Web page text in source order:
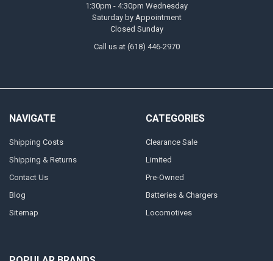
1:30pm - 4:30pm Wednesday
Saturday by Appointment
Closed Sunday
Call us at (618) 446-2970
NAVIGATE
Shipping Costs
Shipping & Returns
Contact Us
Blog
Sitemap
CATEGORIES
Clearance Sale
Limited
Pre-Owned
Batteries & Chargers
Locomotives